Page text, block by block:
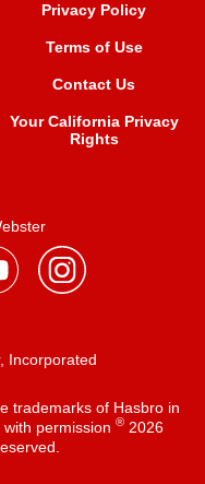
Privacy Policy
Terms of Use
Contact Us
Your California Privacy
Rights
Incorporated
trademarks of Hasbro in
permission ®2026